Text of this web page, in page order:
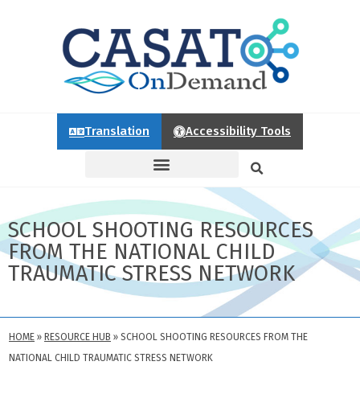
Translation Accessibility Tools
SCHOOL SHOOTING RESOURCES
FROM THE NATIONAL CHILD
TRAUMATIC STRESS NETWORK
HOME » RESOURCE HUB » SCHOOL SHOOTING RESOURCES FROM THE
NATIONAL CHILD TRAUMATIC STRESS NETWORK